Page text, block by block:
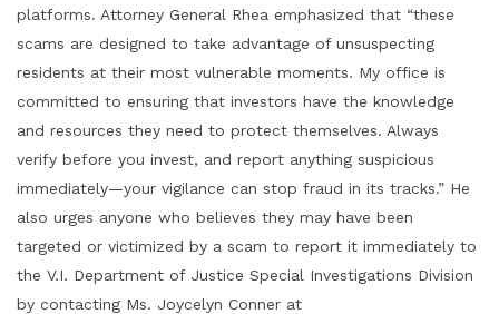
platforms. Attorney General Rhea emphasized that “these
scams are designed to take advantage of unsuspecting
residents at their most vulnerable moments. My office is
committed to ensuring that investors have the knowledge
and resources they need to protect themselves. Always
verify before you invest, and report anything suspicious
immediately—your vigilance can stop fraud in its tracks.” He
also urges anyone who believes they may have been
targeted or victimized by a scam to report it immediately to
the V.I. Department of Justice Special Investigations Division
by contacting Ms. Joycelyn Conner at